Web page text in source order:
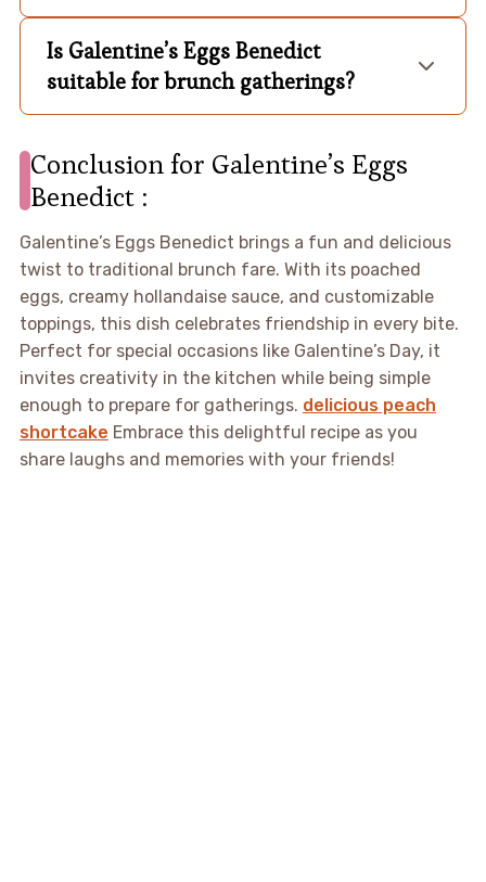
Is Galentine’s Eggs Benedict
suitable for brunch gatherings?
Conclusion for Galentine’s Eggs
Benedict :
Galentine’s Eggs Benedict brings a fun and delicious
twist to traditional brunch fare. With its poached
eggs, creamy hollandaise sauce, and customizable
toppings, this dish celebrates friendship in every bite.
Perfect for special occasions like Galentine’s Day, it
invites creativity in the kitchen while being simple
enough to prepare for gatherings. delicious peach
shortcake Embrace this delightful recipe as you
share laughs and memories with your friends!